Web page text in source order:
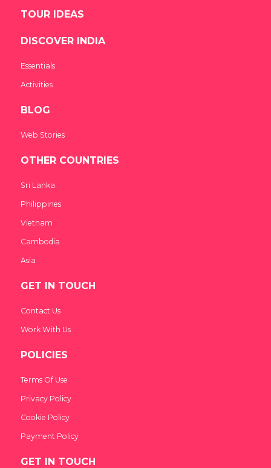
TOUR IDEAS
DISCOVER INDIA
Essentials
Activities
BLOG
Web Stories
OTHER COUNTRIES
Sri Lanka
Philippines
Vietnam
Cambodia
Asia
GET IN TOUCH
Contact Us
Work With Us
POLICIES
Terms Of Use
Privacy Policy
Cookie Policy
Payment Policy
GET IN TOUCH